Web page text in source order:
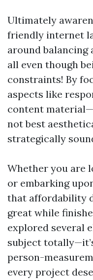
Ultimately
friendly internet
around
all even though
constraints! By
aspects like
content
not best
strategically
Whether you are
or embarking
that affordability
great while
explored several
subject
person-
every project